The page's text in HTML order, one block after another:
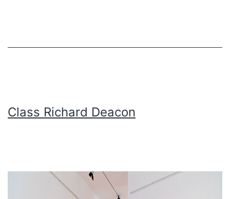
Class Richard Deacon